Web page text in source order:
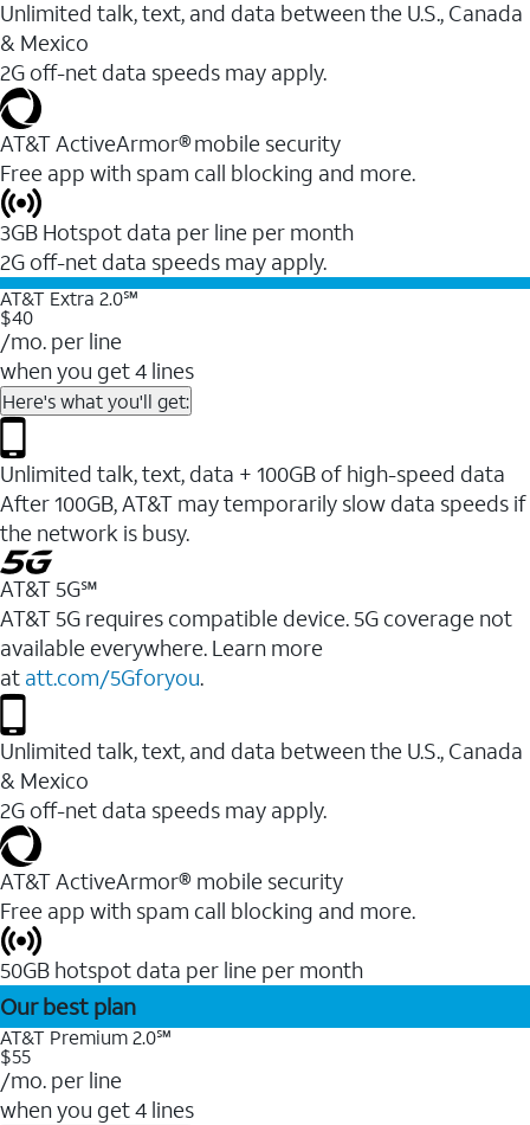
Unlimited talk, text, and data between the U.S., Canada
& Mexico
2G off-net data speeds may apply.
AT&T ActiveArmor® mobile security
Free app with spam call blocking and more.
3GB Hotspot data per line per month
2G off-net data speeds may apply.
AT&T Extra 2.0℠
$40
/mo. per line
when you get 4 lines
Here's what you'll get:
Unlimited talk, text, data + 100GB of high-speed data
After 100GB, AT&T may temporarily slow data speeds if
the network is busy.
AT&T 5G℠
AT&T 5G requires compatible device. 5G coverage not
available everywhere. Learn more
at att.com/5Gforyou.
Unlimited talk, text, and data between the U.S., Canada
& Mexico
2G off-net data speeds may apply.
AT&T ActiveArmor® mobile security
Free app with spam call blocking and more.
50GB hotspot data per line per month
Our best plan
AT&T Premium 2.0℠
$55
/mo. per line
when you get 4 lines